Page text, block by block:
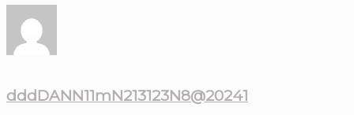
dddDANN11mN213123N8@20241